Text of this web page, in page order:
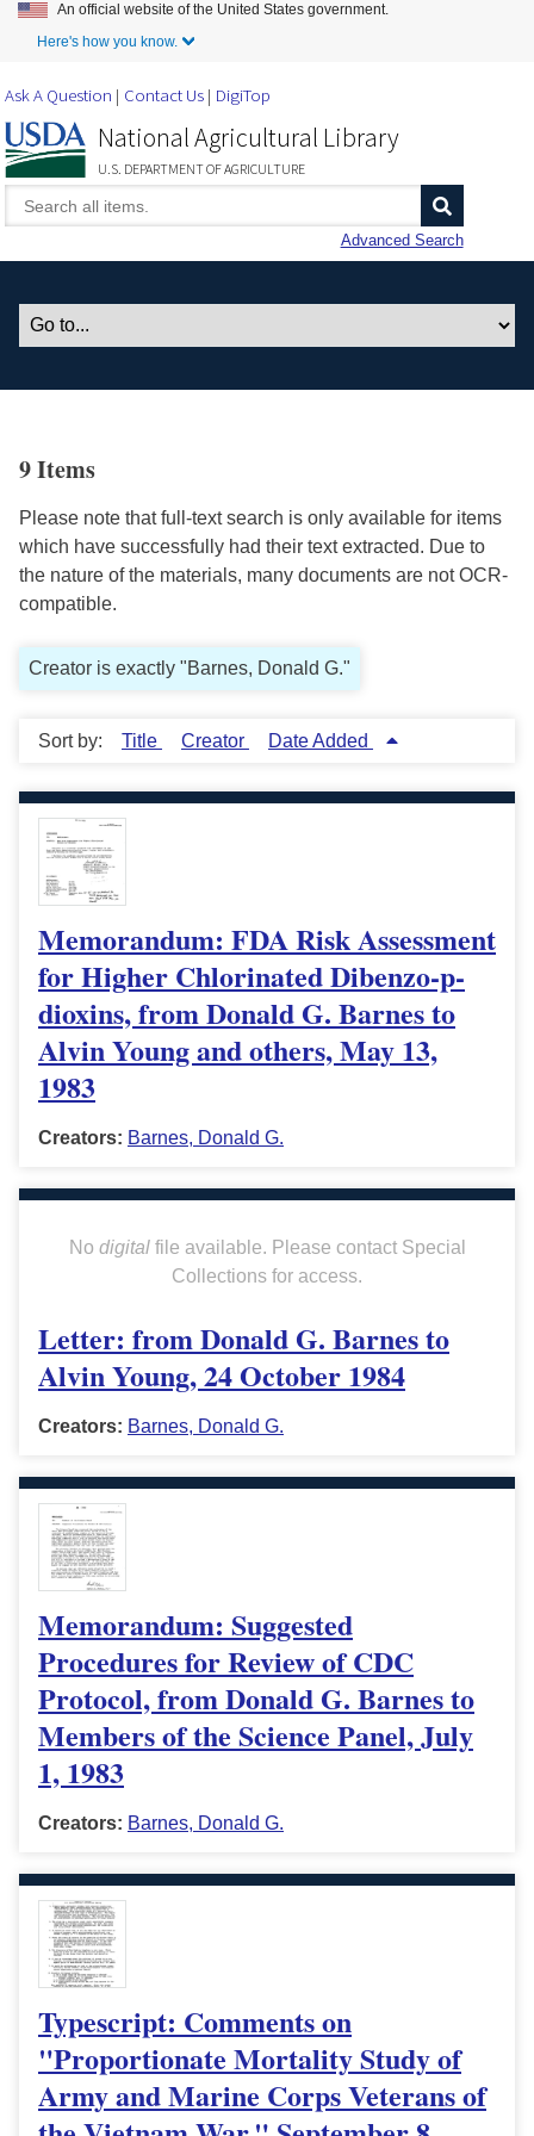
Skip to Main Content
An official website of the United States government.
Here's how you know.
Ask A Question Contact Us DigiTop
National Agricultural Library
U.S. DEPARTMENT OF AGRICULTURE
Advanced Search
9 Items
Please note that full-text search is only available for items
which have successfully had their text extracted. Due to
the nature of the materials, many documents are not OCR-
compatible.
Creator is exactly "Barnes, Donald G."
Sort by: Title Creator Date Added
Memorandum: FDA Risk Assessment
for Higher Chlorinated Dibenzo-p-
dioxins, from Donald G. Barnes to
Alvin Young and others, May 13,
1983
Creators: Barnes, Donald G.
No digitalfile available. Please contact Special
Collections for access.
Letter: from Donald G. Barnes to
Alvin Young, 24 October 1984
Creators: Barnes, Donald G.
Memorandum: Suggested
Procedures for Review of CDC
Protocol, from Donald G. Barnes to
Members of the Science Panel, July
1, 1983
Creators: Barnes, Donald G.
Typescript: Comments on
"Proportionate Mortality Study of
Army and Marine Corps Veterans of